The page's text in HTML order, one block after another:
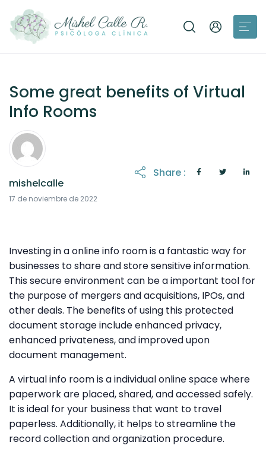
Some great benefits of Virtual
Info Rooms
mishelcalle
17 de noviembre de 2022
Share :
Investing in a online info room is a fantastic way for
businesses to share and store sensitive information.
This secure environment can be a important tool for
the purpose of mergers and acquisitions, IPOs, and
other deals. The benefits of using this protected
document storage include enhanced privacy,
enhanced privateness, and improved upon
document management.
A virtual info room is a individual online space where
paperwork are placed, shared, and accessed safely.
It is ideal for your business that want to travel
paperless. Additionally, it helps to streamline the
record collection and organization procedure.